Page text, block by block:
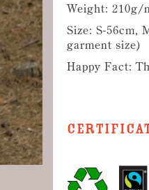
Weight: 210g/
Size: S-56cm,
garment size)
Happy Fact: